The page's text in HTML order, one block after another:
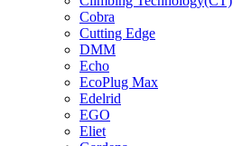
Cobra
Cutting Edge
DMM
Echo
EcoPlug Max
Edelrid
EGO
Eliet